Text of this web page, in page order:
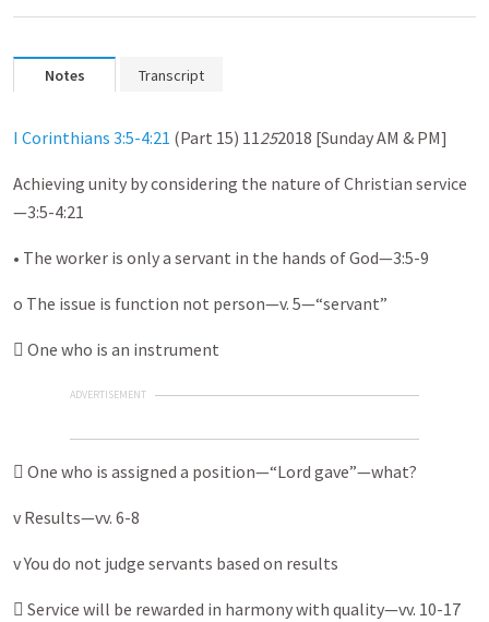
Notes Transcript
I Corinthians 3:5-4:21 (Part 15) 11252018 [Sunday AM & PM]
Achieving unity by considering the nature of Christian service
—3:5-4:21
• The worker is only a servant in the hands of God—3:5-9
o The issue is function not person—v. 5—“servant”
 One who is an instrument
ADVERTISEMENT
 One who is assigned a position—“Lord gave”—what?
v Results—vv. 6-8
v You do not judge servants based on results
 Service will be rewarded in harmony with quality—vv. 10-17